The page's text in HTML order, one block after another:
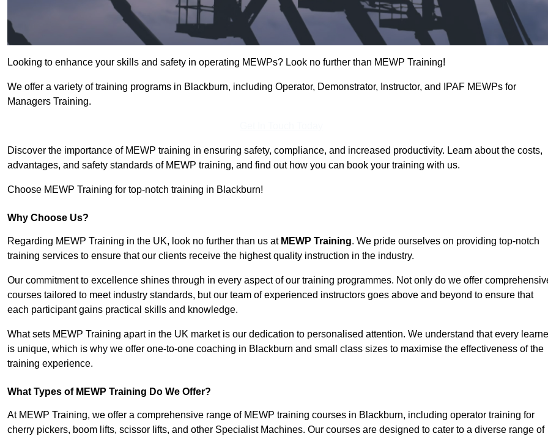
Looking to enhance your skills and safety in operating MEWPs? Look no further than MEWP Training!
We offer a variety of training programs in Blackburn, including Operator, Demonstrator, Instructor, and IPAF MEWPs for
Managers Training.
Discover the importance of MEWP training in ensuring safety, compliance, and increased productivity. Learn about the costs,
advantages, and safety standards of MEWP training, and find out how you can book your training with us.
Choose MEWP Training for top-notch training in Blackburn!
Why Choose Us?
Regarding MEWP Training in the UK, look no further than us at MEWP Training. We pride ourselves on providing top-notch
training services to ensure that our clients receive the highest quality instruction in the industry.
Our commitment to excellence shines through in every aspect of our training programmes. Not only do we offer
courses tailored to meet industry standards, but our team of experienced instructors goes above and beyond to ensure that
each participant gains practical skills and knowledge.
What sets MEWP Training apart in the UK market is our dedication to personalised attention. We understand that every
is unique, which is why we offer one-to-one coaching in Blackburn and small class sizes to maximise the effectiveness of the
training experience.
What Types of MEWP Training Do We Offer?
At MEWP Training, we offer a comprehensive range of MEWP training courses in Blackburn, including operator training for
cherry pickers, boom lifts, scissor lifts, and other Specialist Machines. Our courses are designed to cater to a diverse range of